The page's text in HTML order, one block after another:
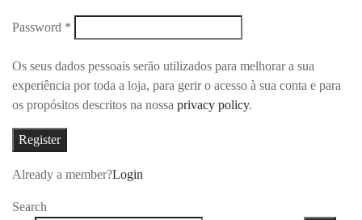
Password *
Os seus dados pessoais serão utilizados para melhorar a sua
experiência por toda a loja, para gerir o acesso à sua conta e para
os propósitos descritos na nossa privacy policy.
Register
Already a member?Login
Search